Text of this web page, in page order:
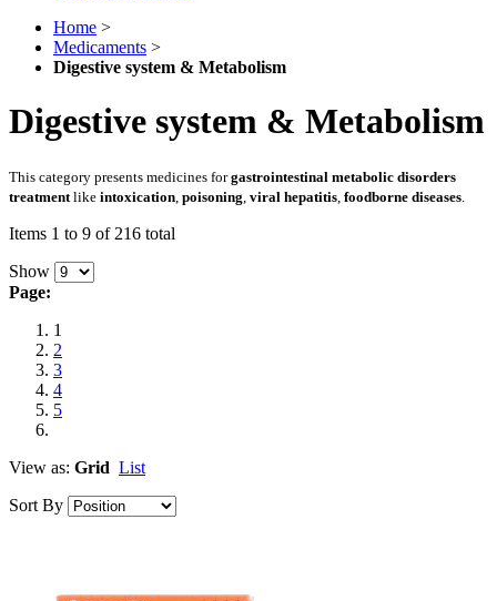
Home >
Medicaments >
Digestive system & Metabolism
Digestive system & Metabolism
This category presents medicines forgastrointestinal metabolic disorders
treatment like intoxication poisoning viral hepatitis foodborne diseases
Items 1 to 9 of 216 total
Show
Page:
1
2
3
4
5
View as: Grid List
Sort By